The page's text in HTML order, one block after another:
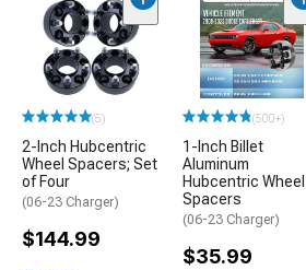
(5)
2-Inch Hubcentric
Wheel Spacers; Set
of Four
(06-23 Charger)
$144.99
(500+)
1-Inch Billet
Aluminum
Hubcentric Wheel
Spacers
(06-23 Charger)
$35.99